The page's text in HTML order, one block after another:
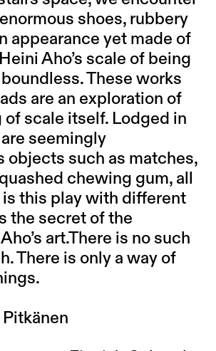
shoes, rubbery
appearance yet made of
Aho’s scale of being
These works
are an exploration of
of scale itself. Lodged in
seemingly
objects such as matches,
chewing gum, all
is this play with different
the secret of the
art.There is no such
There is only a way of